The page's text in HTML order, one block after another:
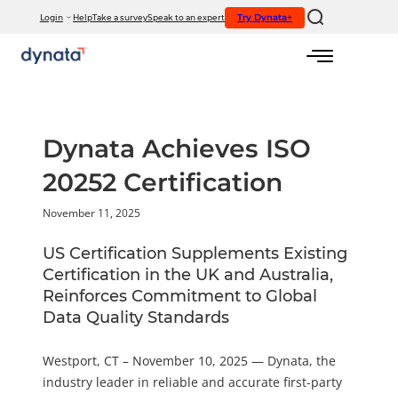
If you would like to visit the full website, please click here.
Login HelpTake a surveySpeak to an expert Try Dynata+
Dynata Achieves ISO
20252 Certification
November 11, 2025
US Certification Supplements Existing
Certification in the UK and Australia,
Reinforces Commitment to Global
Data Quality Standards
Westport, CT – November 10, 2025 — Dynata, the
industry leader in reliable and accurate first-party